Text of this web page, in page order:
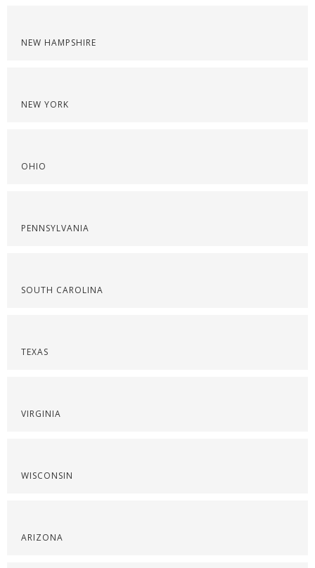
NEW HAMPSHIRE
NEW YORK
OHIO
PENNSYLVANIA
SOUTH CAROLINA
TEXAS
VIRGINIA
WISCONSIN
ARIZONA